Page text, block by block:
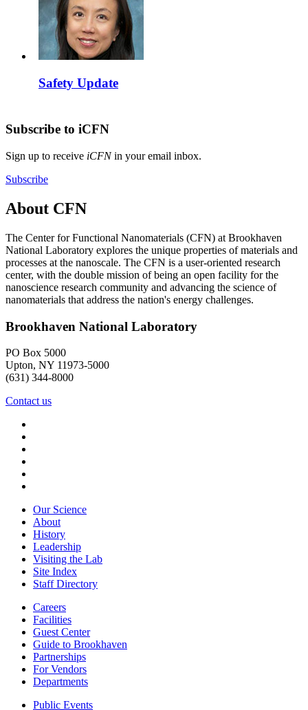
Safety Update
Subscribe to iCFN
Sign up to receive iCFNin your email inbox.
Subscribe
About CFN
The Center for Functional Nanomaterials (CFN) at Brookhaven
National Laboratory explores the unique properties of materials and
processes at the nanoscale. The CFN is a user-oriented research
center, with the double mission of being an open facility for the
nanoscience research community and advancing the science of
nanomaterials that address the nation's energy challenges.
Brookhaven National Laboratory
PO Box 5000
Upton, NY 11973-5000
(631) 344-8000
Contact us
Our Science
About
History
Leadership
Visiting the Lab
Site Index
Staff Directory
Careers
Facilities
Guest Center
Guide to Brookhaven
Partnerships
For Vendors
Departments
Public Events